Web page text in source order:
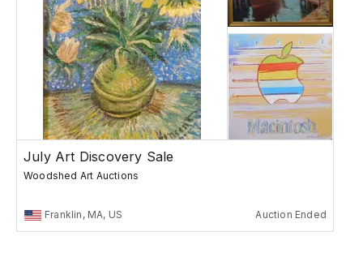
July Art Discovery Sale
Woodshed Art Auctions
Franklin, MA, US Auction Ended